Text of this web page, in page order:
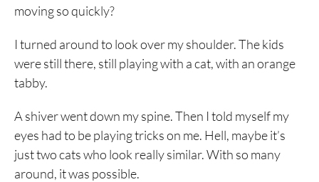
moving so quickly?
I turned around to look over my shoulder. The kids
were still there, still playing with a cat, with an orange
tabby.
A shiver went down my spine. Then I told myself my
eyes had to be playing tricks on me. Hell, maybe it’s
just two cats who look really similar. With so many
around, it was possible.